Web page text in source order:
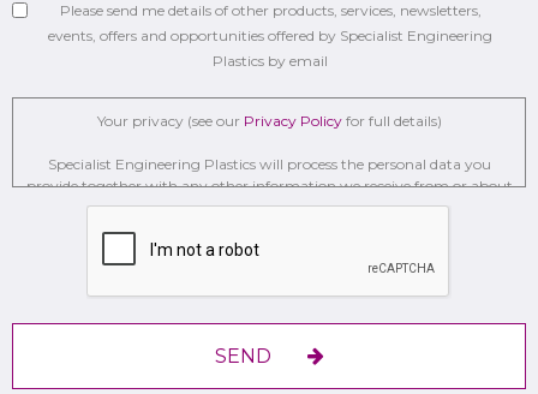
Please send me details of other products, services, newsletters,
events, offers and opportunities offered by Specialist Engineering
Plastics by email
Your privacy (see our Privacy Policyfor full details)
Specialist Engineering Plastics will process the personal data you
provide together with any other information we receive from or about
you for administration, market research, profiling, and relationship
building on the basis of our legitimate interests to do so to . We may
retain it for 2 Years on secure servers in the UK using a trusted service
SEND